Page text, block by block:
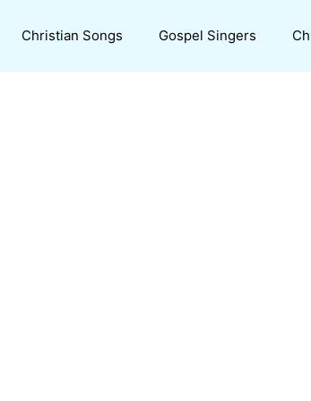
Christian Songs Gospel Singers